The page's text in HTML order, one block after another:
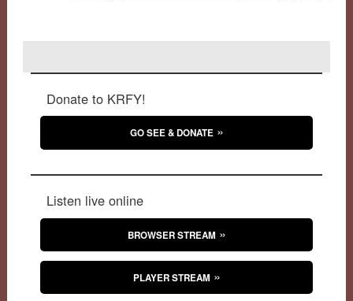
Donate to KRFY!
GO SEE & DONATE
Listen live online
BROWSER STREAM
PLAYER STREAM